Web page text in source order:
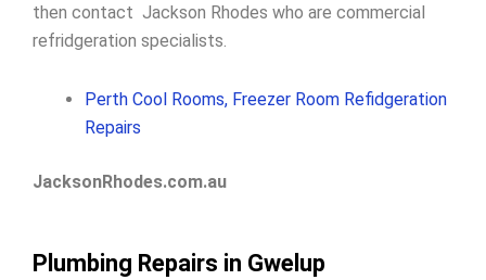
then contact Jackson Rhodes who are commercial
refridgeration specialists.
Perth Cool Rooms, Freezer Room Refidgeration
Repairs
JacksonRhodes.com.au
Plumbing Repairs in Gwelup